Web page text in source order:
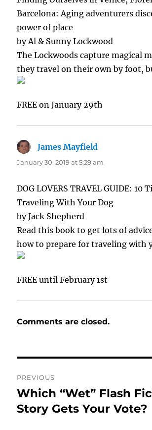
Barcelona: Aging adventurers
power of place
by Al & Sunny Lockwood
The Lockwoods capture magical
they travel on their own by foot,
FREE on January 29th
James Mayfield
January 30, 2019 at 5:29 am
DOG LOVERS TRAVEL GUIDE: 10
Traveling With Your Dog
by Jack Shepherd
Read this book to get lots of
how to prepare for traveling with
FREE until February 1st
Comments are closed.
navigation
PREVIOUS
Previous
post:
Which “Wet” Flash
Story Gets Your Vote?